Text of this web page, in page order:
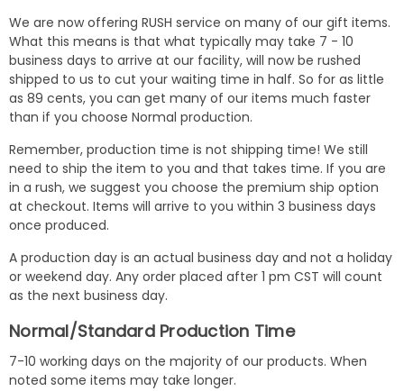
We are now offering RUSH service on many of our gift items.
What this means is that what typically may take 7 - 10
business days to arrive at our facility, will now be rushed
shipped to us to cut your waiting time in half. So for as little
as 89 cents, you can get many of our items much faster
than if you choose Normal production.
Remember, production time is not shipping time! We still
need to ship the item to you and that takes time. If you are
in a rush, we suggest you choose the premium ship option
at checkout. Items will arrive to you within 3 business days
once produced.
A production day is an actual business day and not a holiday
or weekend day. Any order placed after 1 pm CST will count
as the next business day.
Normal/Standard Production Time
7-10 working days on the majority of our products. When
noted some items may take longer.